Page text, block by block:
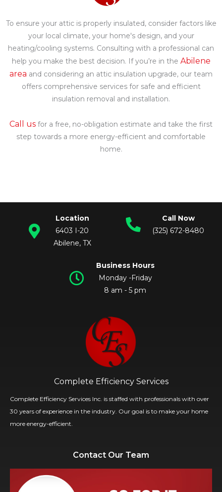
To ensure your attic is properly insulated, consider factors like
your local climate, your home's design, and your
heating/cooling systems. Consulting with a professional can
help you make the best decision. If you’re in the Abilene
area and considering an attic insulation upgrade, our team
offers comprehensive services for safe and efficient
insulation removal and installation.
Call us for a free, no-obligation estimate and take the first
step towards a more energy-efficient and comfortable
home.
Location
6403 I-20
Abilene, TX
Call Now
(325) 672-8480
Business Hours
Monday -Friday
8 am - 5 pm
Complete Efficiency Services
Complete Efficiency Services Inc. is staffed with professionals with over
30 years of experience in the industry. Our goal is to make your home
more energy-efficient.
Contact Our Team